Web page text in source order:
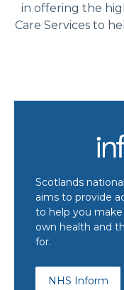
in offering the
Care Services to
Scotlands
aims to provide
to help you
own health and
for.
NHS Inform